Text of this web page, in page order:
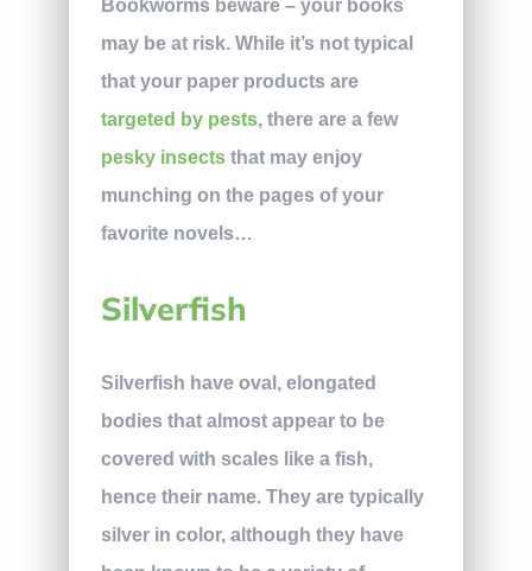
Bookworms beware – your books
may be at risk. While it’s not typical
that your paper products are
targeted by pests, there are a few
pesky insectsthat may enjoy
munching on the pages of your
favorite novels…
Silverfish
Silverfish have oval, elongated
bodies that almost appear to be
covered with scales like a fish,
hence their name. They are typically
silver in color, although they have